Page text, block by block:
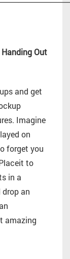
Out
and get
Imagine
on
forget you
to
in a
an
amazing